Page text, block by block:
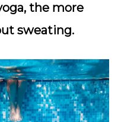
the more
sweating.